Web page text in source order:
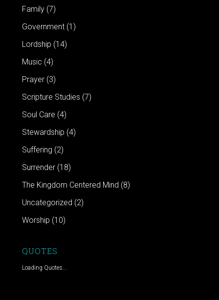
Family(7)
Government(1)
Lordship (14)
Music (4)
Prayer(3)
Scripture Studies (7)
Soul Care (4)
Stewardship (4)
Suffering (2)
Surrender(18)
The Kingdom Centered Mind (8)
Uncategorized (2)
Worship (10)
QUOTES
Loading Quotes...